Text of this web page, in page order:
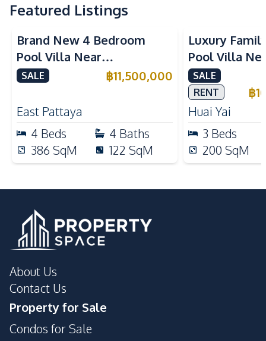
Featured Listings
Brand New 4 Bedroom
Pool Villa Near
Mabprachan Lake For Sale
SALE ฿11,500,000
East Pattaya
4 Beds 4 Baths
386 SqM 122 SqM
Luxury
Pool Villa
International
Sale
SALE
RENT
฿
Huai Yai
3 Beds
200 SqM
About Us
Contact Us
Property for Sale
Condos for Sale